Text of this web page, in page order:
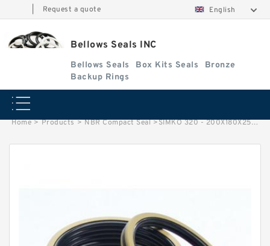
Request a quote English
Bellows Seals INC
Bellows Seals Box Kits Seals
Bronze
Backup Rings
Home > Products > NBR Compact Seal >SIMKO 320 - 200X180X25X49 SIM 200X180X25x49 NBR Compact Seal